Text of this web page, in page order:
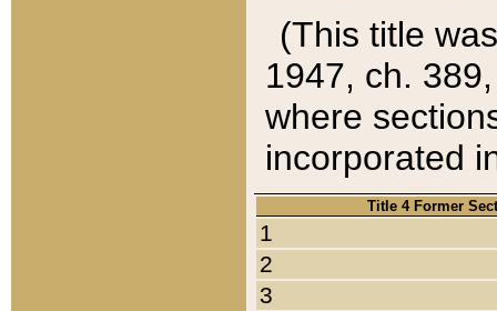
(This title
1947, ch.
where
incorporated
Title 4 Former
1
2
3